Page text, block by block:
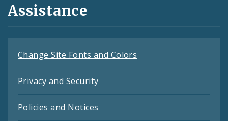
Assistance
Change Site Fonts and Colors
Privacy and Security
Policies and Notices